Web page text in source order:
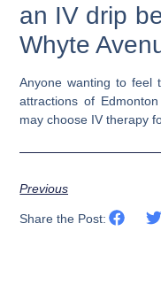
an IV drip
Whyte
Anyone wanting to feel
attractions of
may choose IV therapy
Previous
Share the Post: